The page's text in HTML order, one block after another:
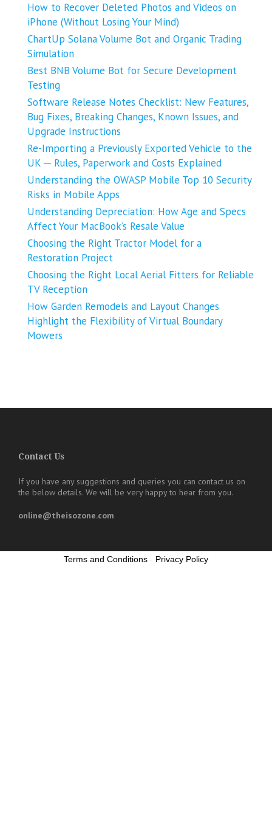
How to Recover Deleted Photos and Videos on
iPhone (Without Losing Your Mind)
ChartUp Solana Volume Bot and Organic Trading
Simulation
Best BNB Volume Bot for Secure Development
Testing
Software Release Notes Checklist: New Features,
Bug Fixes, Breaking Changes, Known Issues, and
Upgrade Instructions
Re-Importing a Previously Exported Vehicle to the
UK ─ Rules, Paperwork and Costs Explained
Understanding the OWASP Mobile Top 10 Security
Risks in Mobile Apps
Understanding Depreciation: How Age and Specs
Affect Your MacBook’s Resale Value
Choosing the Right Tractor Model for a
Restoration Project
Choosing the Right Local Aerial Fitters for Reliable
TV Reception
How Garden Remodels and Layout Changes
Highlight the Flexibility of Virtual Boundary
Mowers
Contact Us
If you have any suggestions and queries you can contact us on
the below details. We will be very happy to hear from you.
online@theisozone.com
Terms and Conditions - Privacy Policy